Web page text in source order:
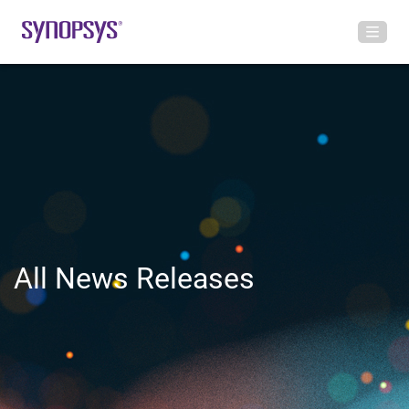
All News Releases